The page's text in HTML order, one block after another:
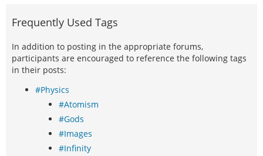
Frequently Used Tags
In addition to posting in the appropriate forums,
participants are encouraged to reference the following tags
in their posts:
#Physics
#Atomism
#Gods
#Images
#Infinity